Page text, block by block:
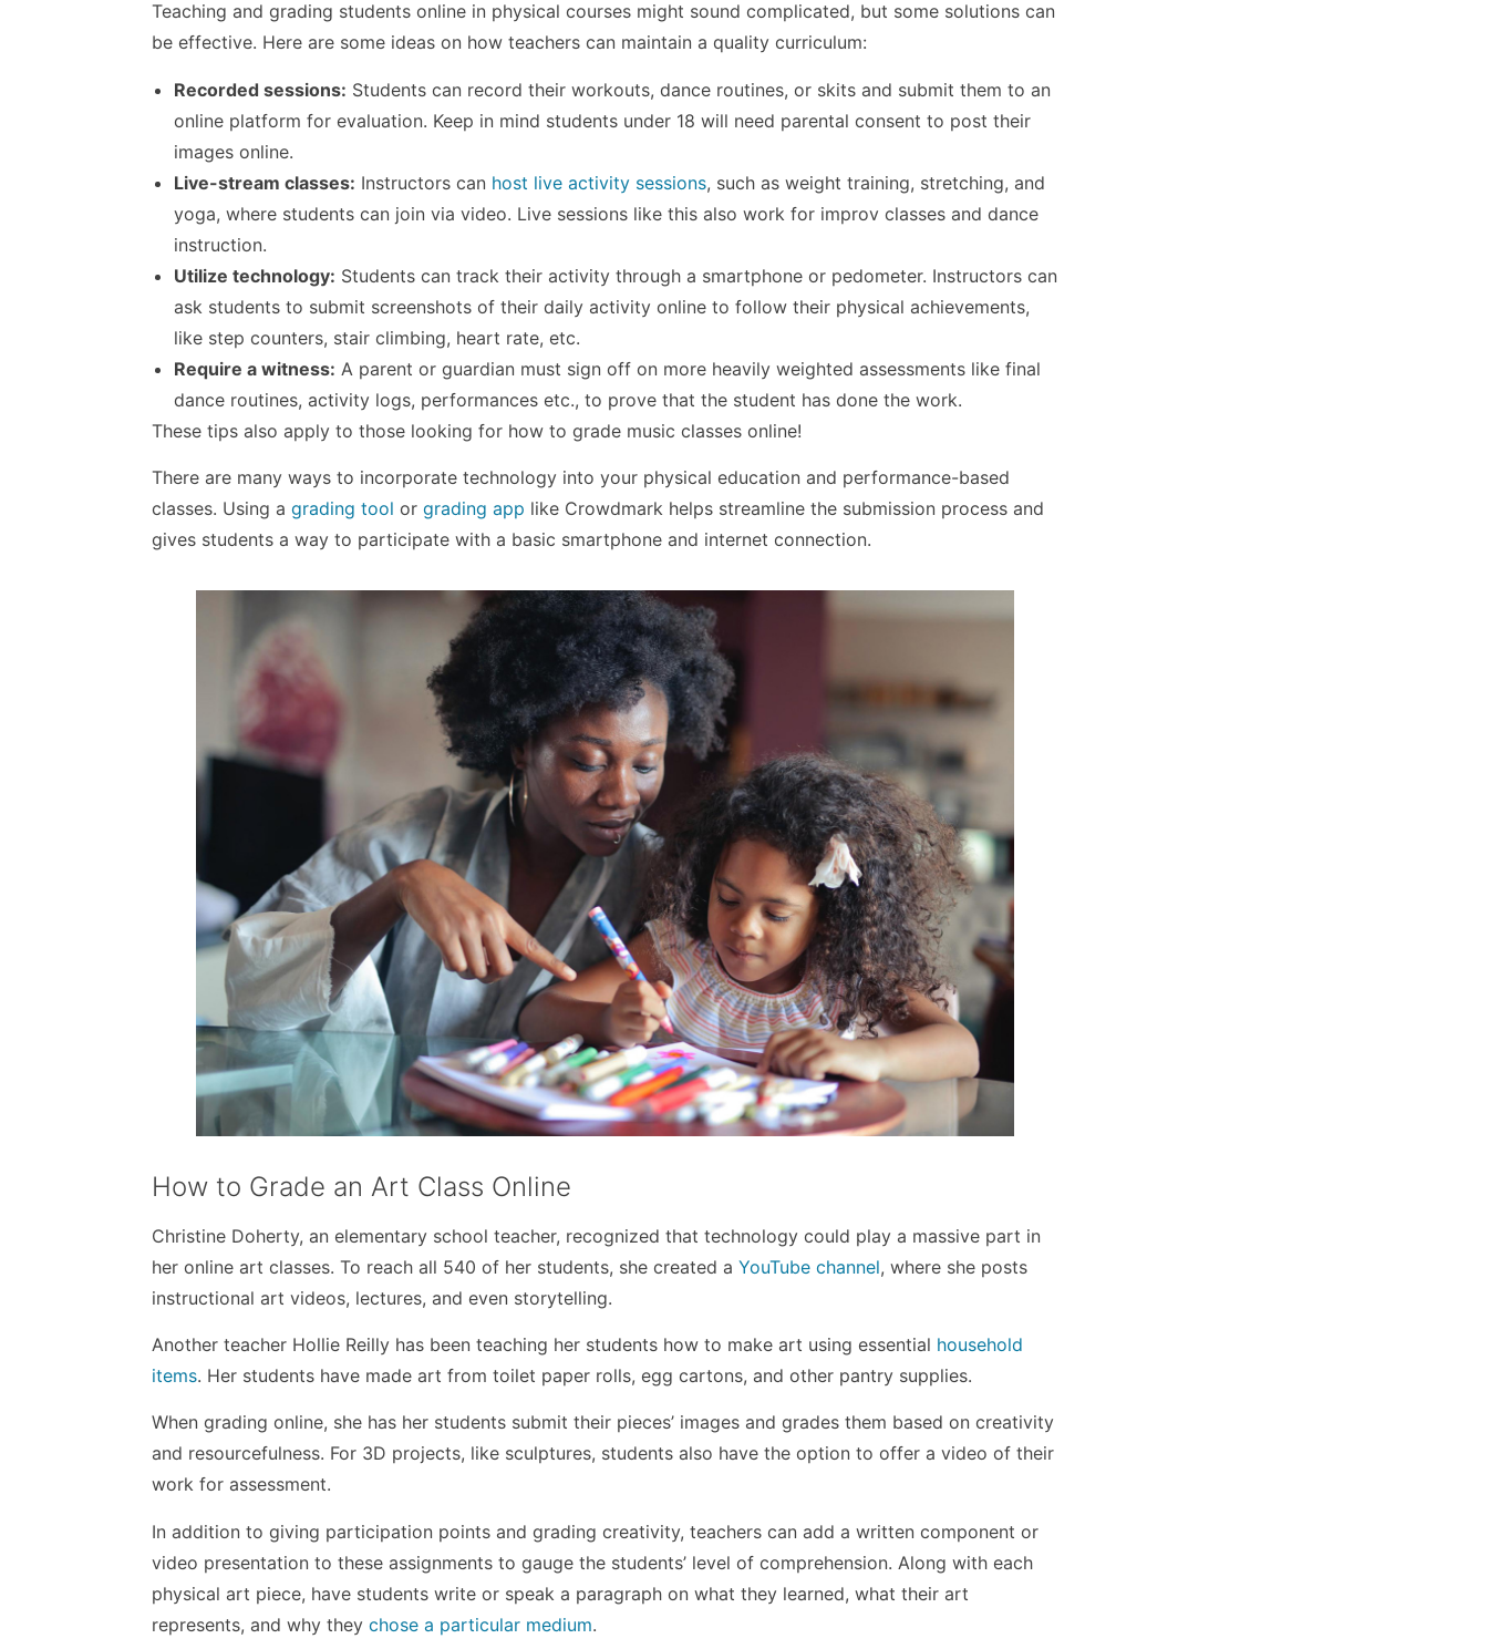
Teaching and grading students online in physical courses might sound complicated, but some solutions can
be effective. Here are some ideas on how teachers can maintain a quality curriculum:
Recorded sessions: Students can record their workouts, dance routines, or skits and submit them to an
online platform for evaluation. Keep in mind students under 18 will need parental consent to post their
images online.
Live-stream classes: Instructors can host live activity sessions, such as weight training, stretching, and
yoga, where students can join via video. Live sessions like this also work for improv classes and dance
instruction.
Utilize technology: Students can track their activity through a smartphone or pedometer. Instructors can
ask students to submit screenshots of their daily activity online to follow their physical achievements,
like step counters, stair climbing, heart rate, etc.
Require a witness: A parent or guardian must sign off on more heavily weighted assessments like final
dance routines, activity logs, performances etc., to prove that the student has done the work.
These tips also apply to those looking for how to grade music classes online!
There are many ways to incorporate technology into your physical education and performance-based
classes. Using agrading tool orgrading app like Crowdmark helps streamline the submission process and
gives students a way to participate with a basic smartphone and internet connection.
How to Grade an Art Class Online
Christine Doherty, an elementary school teacher, recognized that technology could play a massive part in
her online art classes. To reach all 540 of her students, she created aYouTube channel, where she posts
instructional art videos, lectures, and even storytelling.
Another teacher Hollie Reilly has been teaching her students how to make art using essential household
items. Her students have made art from toilet paper rolls, egg cartons, and other pantry supplies.
When grading online, she has her students submit their pieces’ images and grades them based on creativity
and resourcefulness. For 3D projects, like sculptures, students also have the option to offer a video of their
work for assessment.
In addition to giving participation points and grading creativity, teachers can add a written component or
video presentation to these assignments to gauge the students’ level of comprehension. Along with each
physical art piece, have students write or speak a paragraph on what they learned, what their art
represents, and why theychose a particular medium.